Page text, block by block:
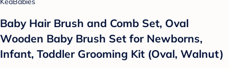
Baby Hair Brush and Comb Set, Oval
Wooden Baby Brush Set for Newborns,
Infant, Toddler Grooming Kit (Oval, Walnut)